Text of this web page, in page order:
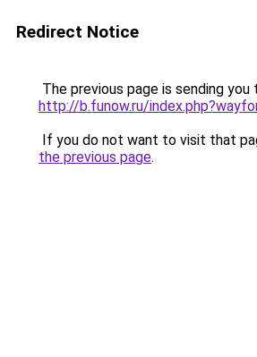
Redirect Notice
The previous page is sending you
http://b.funow.ru/
If you do not want to visit that
the previous page.